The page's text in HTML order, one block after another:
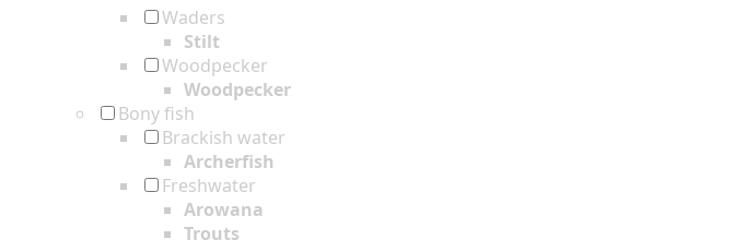
Waders
Stilt
Woodpecker
Woodpecker
Bony fish
Brackish water
Archerfish
Freshwater
Arowana
Trouts